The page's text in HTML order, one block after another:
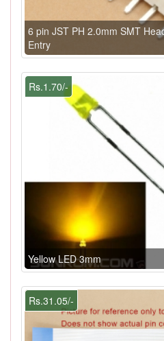
6 pin JST PH 2.0mm SMT
Entry
Rs.1.70/-
Yellow LED 3mm
Rs.31.05/-